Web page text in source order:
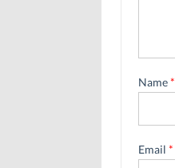
Name*
Email *